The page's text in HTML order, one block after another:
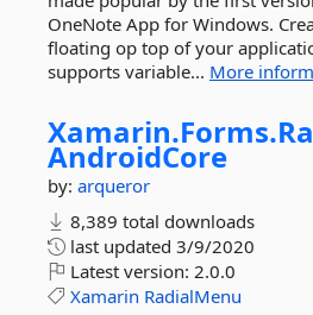
OneNote App for Windows.
floating op top of your
supports variable... More
Xamarin.Forms.
AndroidCore
by: arqueror
8,389 total downloads
last updated 3/9/2020
Latest version: 2.0.0
Xamarin RadialMenu